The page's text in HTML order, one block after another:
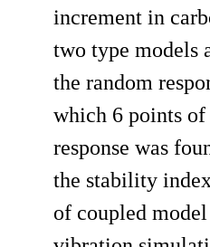
increment in
two type models
the random
which 6 points of
response was
the stability
of coupled